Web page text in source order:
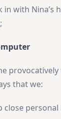
in with
that we:
close